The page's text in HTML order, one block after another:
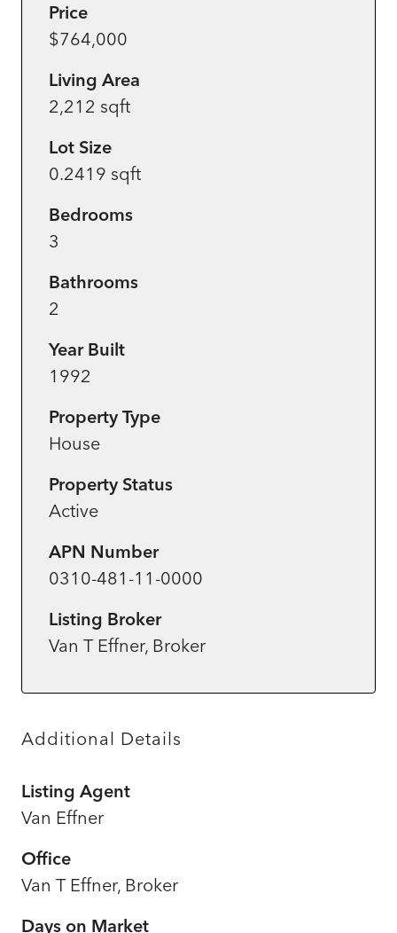
Price
$764,000
Living Area
2,212 sqft
Lot Size
0.2419 sqft
Bedrooms
3
Bathrooms
2
Year Built
1992
Property Type
House
Property Status
Active
APN Number
0310-481-11-0000
Listing Broker
Van T Effner, Broker
Additional Details
Listing Agent
Van Effner
Office
Van T Effner, Broker
Days on Market